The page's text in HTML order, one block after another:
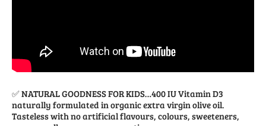
✅ NATURAL GOODNESS FOR KIDS…400 IU Vitamin D3
naturally formulated in organic extra virgin olive oil.
Tasteless with no artificial flavours, colours, sweeteners,